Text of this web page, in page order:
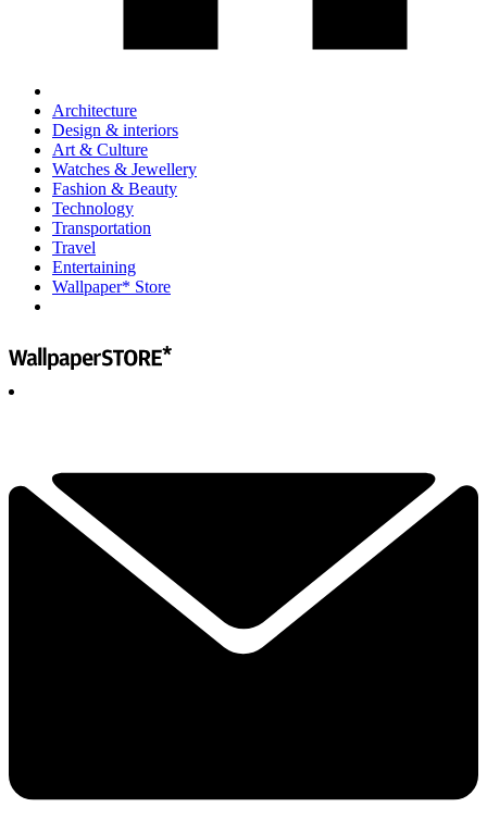
Architecture
Design & interiors
Art & Culture
Watches & Jewellery
Fashion & Beauty
Technology
Transportation
Travel
Entertaining
Wallpaper* Store